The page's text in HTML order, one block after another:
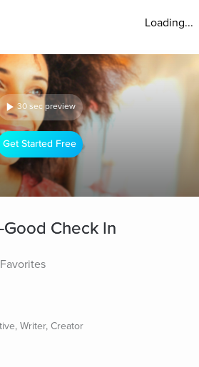
Loading...
30 sec preview
Get Started Free
Check In
Writer, Creator